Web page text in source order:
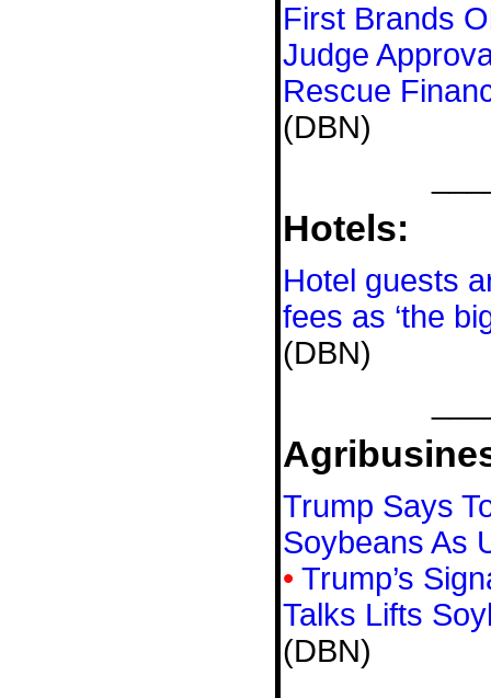
First Brands
Judge
Rescue
(DBN)
Hotels:
Hotel guests
fees as ‘the
(DBN)
Trump Says
Soybeans As
• Trump’s
Talks Lifts
(DBN)